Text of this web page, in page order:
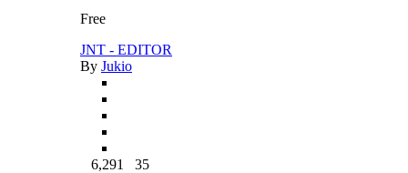
Free
JNT - EDITOR
By Jukio
6,291 35